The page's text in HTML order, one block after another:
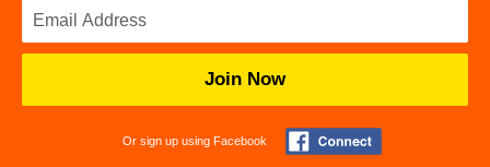
Join Now
Or sign up using Facebook